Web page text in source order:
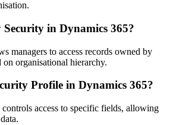
in Dynamics 365?
managers to access records owned by
on organisational hierarchy.
Profile in Dynamics 365?
access to specific fields, allowing